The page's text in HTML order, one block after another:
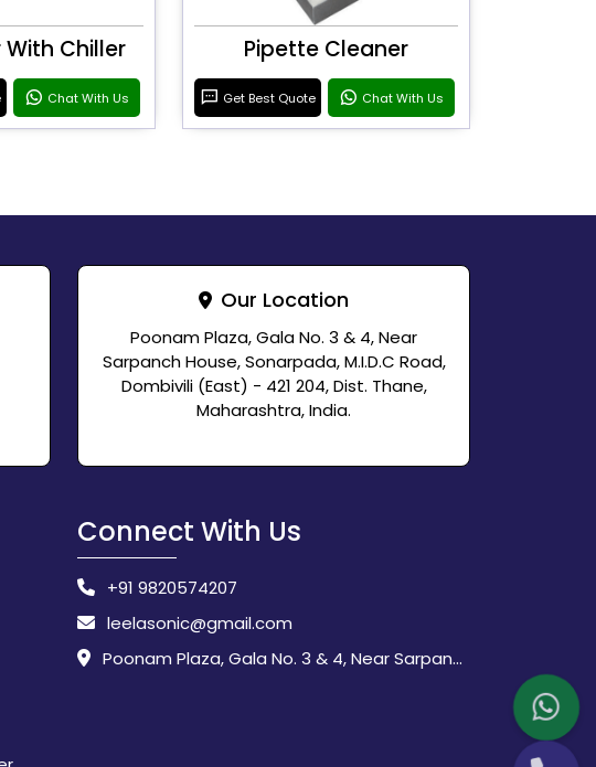
Chiller
Chat With Us
Pipette Cleaner
Get Best Quote Chat With Us
Our Location
Poonam Plaza, Gala No. 3 & 4, Near
Sarpanch House, Sonarpada, M.I.D.C Road,
Dombivili (East) - 421 204, Dist. Thane,
Maharashtra, India.
Connect With Us
+91 9820574207
leelasonic@gmail.com
Poonam Plaza, Gala No. 3 & 4, Near Sarpanch House, Sonarpada, M.I.D.C Road, Dombivili (East) - 421 204, Dist. Thane, Maharashtra, India.